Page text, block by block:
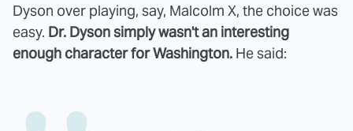
Dyson over playing, say, Malcolm X, the choice was
easy. Dr. Dyson simply wasn't an interesting
enough character for Washington. He said: